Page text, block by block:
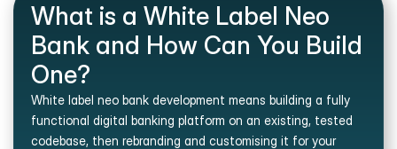
What is a White Label Neo
Bank and How Can You Build
One?
White label neo bank development means building a fully
functional digital banking platform on an existing, tested
codebase, then rebranding and customising it for your